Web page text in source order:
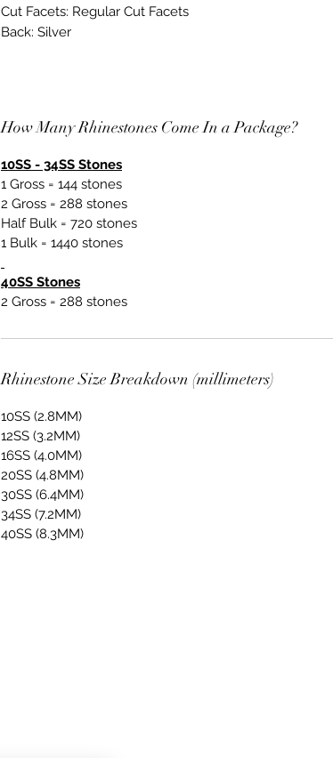
Cut Facets: Regular Cut Facets
Back: Silver
How Many Rhinestones Come In a Package?
10SS - 34SS Stones
1 Gross = 144 stones
2 Gross = 288 stones
Half Bulk = 720 stones
1 Bulk = 1440 stones
40SS Stones
2 Gross = 288 stones
Rhinestone Size Breakdown (millimeters)
10SS (2.8MM)
12SS (3.2MM)
16SS (4.0MM)
20SS (4.8MM)
30SS (6.4MM)
34SS (7.2MM)
40SS (8.3MM)